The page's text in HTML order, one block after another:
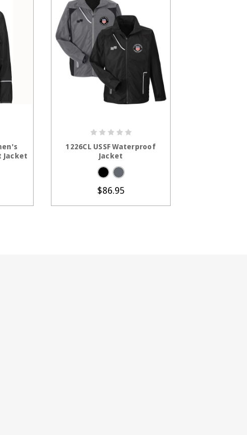
Jacket
1226CL USSF Waterproof
Jacket
$86.95